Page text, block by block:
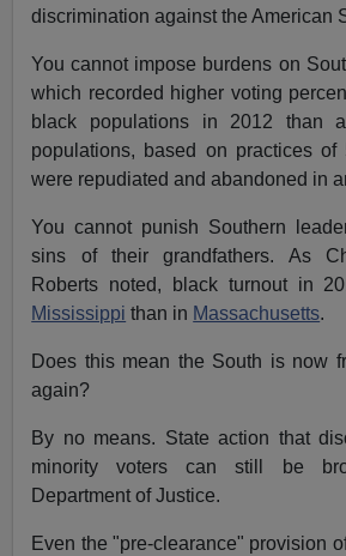
discrimination against the American
You cannot impose burdens on
which recorded higher voting
black populations in 2012 than
populations, based on practices
were repudiated and abandoned in
You cannot punish Southern
sins of their grandfathers. As
Roberts noted, black turnout in
Mississippi than in Massachusetts.
Does this mean the South is now
again?
By no means. State action that
minority voters can still be
Department of Justice.
Even the "pre-clearance" provision